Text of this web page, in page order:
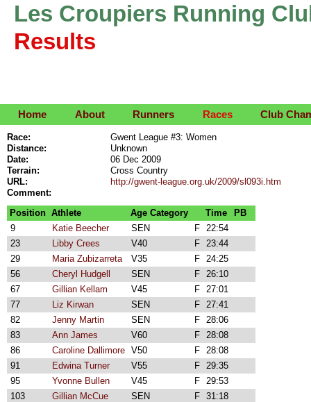
Les Croupiers Running
Results
Home About Runners Races Club
Race:
Gwent League #3: Women
Distance:
Unknown
Date:
06 Dec 2009
Terrain:
Cross Country
URL:
http://gwent-league.org.uk/2009/sl093i.htm
Comment:
Position Athlete Age Category Time
PB
9
Katie Beecher SEN F 22:54
23
Libby Crees V40 F 23:44
29
Maria Zubizarreta V35 F 24:25
56
Cheryl Hudgell SEN F 26:10
67
Gillian Kellam V45 F 27:01
77
Liz Kirwan SEN F 27:41
82
Jenny Martin SEN F 28:06
83
Ann James V60 F 28:08
86
Caroline Dallimore V50 F 28:08
91
Edwina Turner V55 F 29:35
95
Yvonne Bullen V45 F 29:53
103
Gillian McCue SEN F 31:18